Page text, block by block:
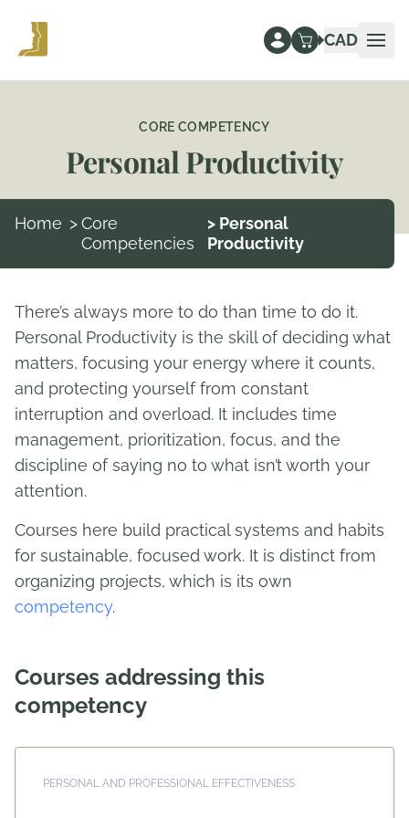
CAD
CORE COMPETENCY
Personal Productivity
Home >Core
Competencies
> Personal
Productivity
There’s always more to do than time to do it.
Personal Productivity is the skill of deciding what
matters, focusing your energy where it counts,
and protecting yourself from constant
interruption and overload. It includes time
management, prioritization, focus, and the
discipline of saying no to what isn’t worth your
attention.
Courses here build practical systems and habits
for sustainable, focused work. It is distinct from
organizing projects, which is its own
competency.
Courses addressing this
competency
PERSONAL AND PROFESSIONAL EFFECTIVENESS